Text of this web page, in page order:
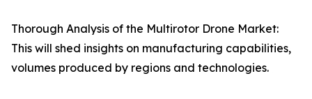
Thorough Analysis of the Multirotor Drone Market:
This will shed insights on manufacturing capabilities,
volumes produced by regions and technologies.